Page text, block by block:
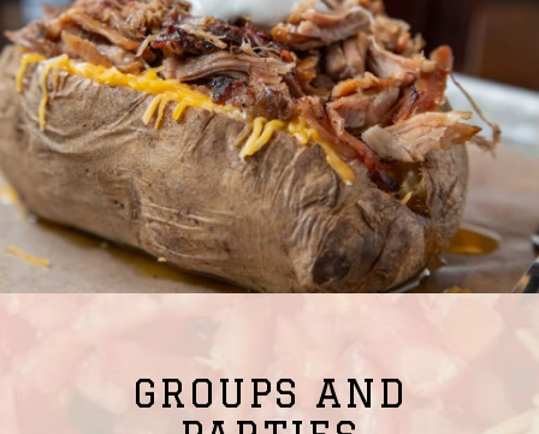
GROUPS AND